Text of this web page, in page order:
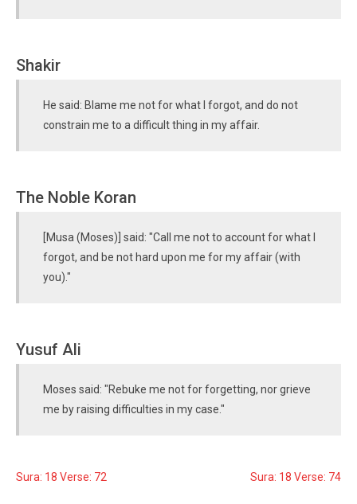
Shakir
He said: Blame me not for what I forgot, and do not
constrain me to a difficult thing in my affair.
The Noble Koran
[Musa (Moses)] said: "Call me not to account for what I
forgot, and be not hard upon me for my affair (with
you)."
Yusuf Ali
Moses said: "Rebuke me not for forgetting, nor grieve
me by raising difficulties in my case."
Sura: 18 Verse: 72 Sura: 18 Verse: 74